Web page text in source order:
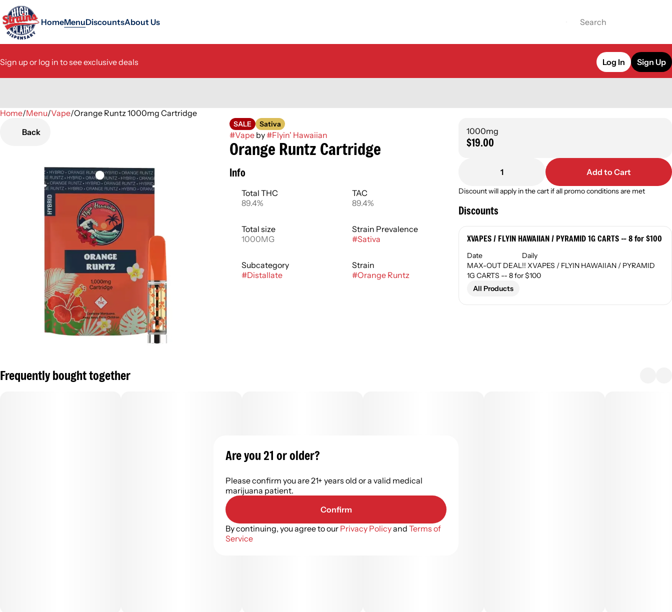
HomeMenuDiscountsAbout Us
Sign up or log in to see exclusive deals Log In Sign Up
Home/Menu/Vape/Orange Runtz 1000mg Cartridge
Back
SALE Sativa
#Vapeby#Flyin' Hawaiian
Orange Runtz Cartridge
Info
Total THC
89.4%
TAC
89.4%
Total size
1000MG
Strain Prevalence
#Sativa
Subcategory
#Distallate
Strain
#Orange Runtz
1000mg
$19.00
1 Add to Cart
Discount will apply in the cart if all promo conditions are met
Discounts
XVAPES / FLYIN HAWAIIAN / PYRAMID 1G CARTS -- 8 for $100
Date
Daily
MAX-OUT DEAL!! XVAPES / FLYIN HAWAIIAN / PYRAMID
1G CARTS -- 8 for $100
All Products
Frequently bought together
0
Are you 21 or older?
Please confirm you are 21+ years old or a valid medical
marijuana patient.
Confirm
By continuing, you agree to our Privacy Policyand Terms of
Service